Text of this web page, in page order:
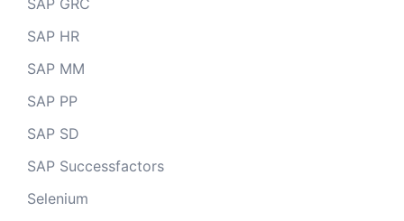
SAP GRC
SAP HR
SAP MM
SAP PP
SAP SD
SAP Successfactors
Selenium